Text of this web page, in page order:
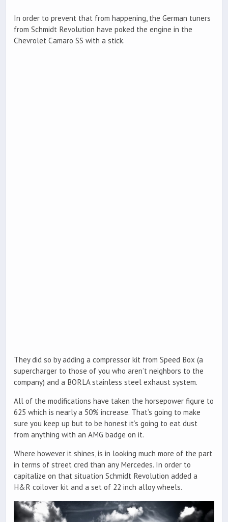
In order to prevent that from happening, the German tuners
from Schmidt Revolution have poked the engine in the
Chevrolet Camaro SS with a stick.
They did so by adding a compressor kit from Speed Box (a
supercharger to those of you who aren’t neighbors to the
company) and a BORLA stainless steel exhaust system.
All of the modifications have taken the horsepower figure to
625 which is nearly a 50% increase. That’s going to make
sure you keep up but to be honest it’s going to eat dust
from anything with an AMG badge on it.
Where however it shines, is in looking much more of the part
in terms of street cred than any Mercedes. In order to
capitalize on that situation Schmidt Revolution added a
H&R coilover kit and a set of 22 inch alloy wheels.